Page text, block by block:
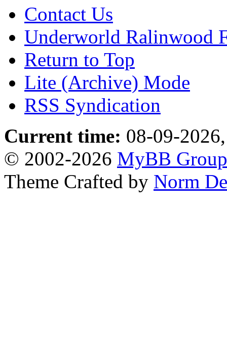
Contact Us
Underworld Ralinwood
Return to Top
Lite (Archive) Mode
RSS Syndication
Current time: 08-09-
© 2002-2026 MyBB Group
Theme Crafted by Norm